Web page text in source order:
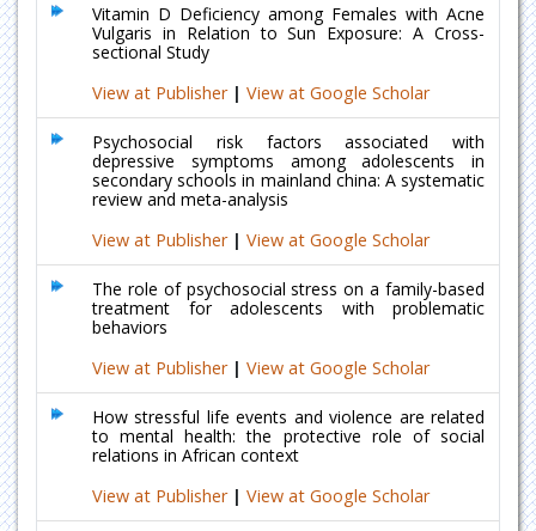
Vitamin D Deficiency among Females with Acne
Vulgaris in Relation to Sun Exposure: A Cross-
sectional Study
View at Publisher | View at Google Scholar
Psychosocial risk factors associated with
depressive symptoms among adolescents in
secondary schools in mainland china: A systematic
review and meta-analysis
View at Publisher | View at Google Scholar
The role of psychosocial stress on a family-based
treatment for adolescents with problematic
behaviors
View at Publisher | View at Google Scholar
How stressful life events and violence are related
to mental health: the protective role of social
relations in African context
View at Publisher | View at Google Scholar